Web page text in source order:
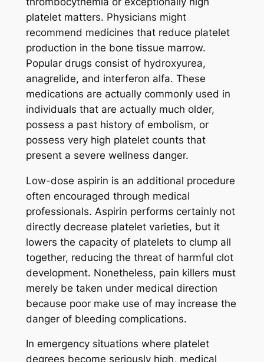
platelet matters. Physicians might
recommend medicines that reduce platelet
production in the bone tissue marrow.
Popular drugs consist of hydroxyurea,
anagrelide, and interferon alfa. These
medications are actually commonly used in
individuals that are actually much older,
possess a past history of embolism, or
possess very high platelet counts that
present a severe wellness danger.
Low-dose aspirin is an additional procedure
often encouraged through medical
professionals. Aspirin performs certainly not
directly decrease platelet varieties, but it
lowers the capacity of platelets to clump all
together, reducing the threat of harmful clot
development. Nonetheless, pain killers must
merely be taken under medical direction
because poor make use of may increase the
danger of bleeding complications.
In emergency situations where platelet
degrees become seriously high, medical